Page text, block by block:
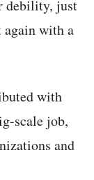
debility, just
again with a
with
scale job,
and